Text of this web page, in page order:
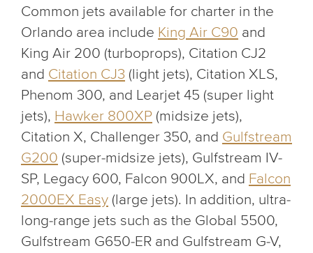
Common jets available for charter in the
Orlando area include King Air C90 and
King Air 200 (turboprops), Citation CJ2
and Citation CJ3 (light jets), Citation XLS,
Phenom 300, and Learjet 45 (super light
jets), Hawker 800XP (midsize jets),
Citation X, Challenger 350, and Gulfstream
G200 (super-midsize jets), Gulfstream IV-
SP, Legacy 600, Falcon 900LX, and Falcon
2000EX Easy (large jets). In addition, ultra-
long-range jets such as the Global 5500,
Gulfstream G650-ER and Gulfstream G-V,